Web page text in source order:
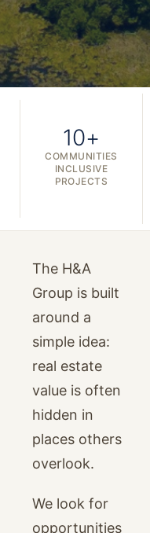
10+
COMMUNITIES
INCLUSIVE
PROJECTS
The H&A
Group is built
around a
simple idea:
real estate
value is often
hidden in
places others
overlook.
We look for
opportunities